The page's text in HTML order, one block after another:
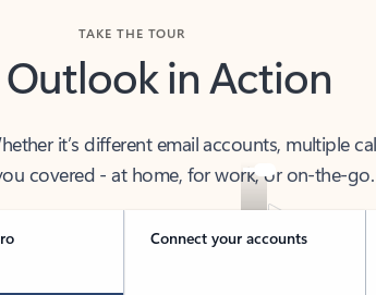
Outlook in Action
covered - at home, for work, or on-the-go.
Connect your accounts